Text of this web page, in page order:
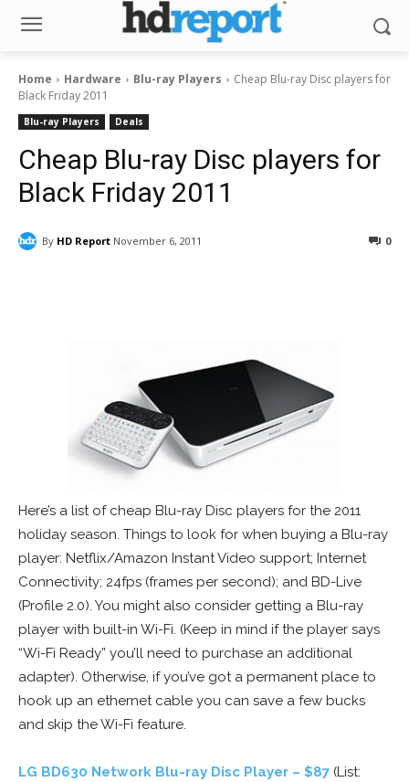
Home Hardware Blu-ray Players
Cheap Blu-ray Disc players for
Black Friday 2011
Blu-ray Players Deals
Cheap Blu-ray Disc players for
Black Friday 2011
By HD Report November 6, 2011 0
Here’s a list of cheap Blu-ray Disc players for the 2011
holiday season. Things to look for when buying a Blu-ray
player: Netflix/Amazon Instant Video support; Internet
Connectivity; 24fps (frames per second); and BD-Live
(Profile 2.0). You might also consider getting a Blu-ray
player with built-in Wi-Fi. (Keep in mind if the player says
“Wi-Fi Ready” you’ll need to purchase an additional
adapter). Otherwise, if you’ve got a permanent place to
hook up an ethernet cable you can save a few bucks
and skip the Wi-Fi feature.
LG BD630 Network Blu-ray Disc Player – $87 (List: